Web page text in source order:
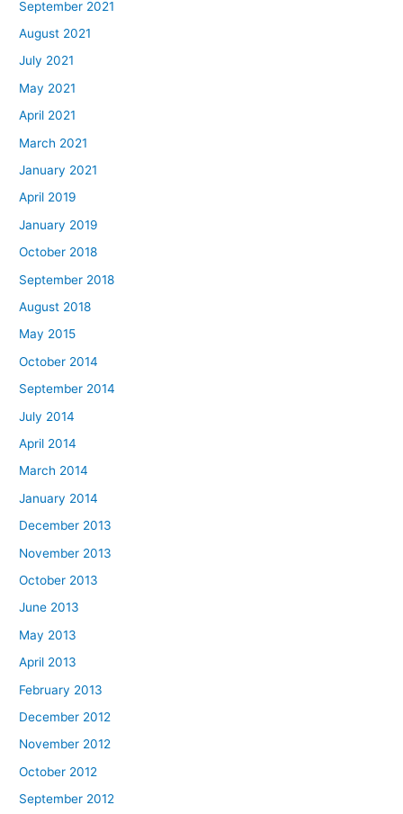
September 2021
August 2021
July 2021
May 2021
April 2021
March 2021
January 2021
April 2019
January 2019
October 2018
September 2018
August 2018
May 2015
October 2014
September 2014
July 2014
April 2014
March 2014
January 2014
December 2013
November 2013
October 2013
June 2013
May 2013
April 2013
February 2013
December 2012
November 2012
October 2012
September 2012